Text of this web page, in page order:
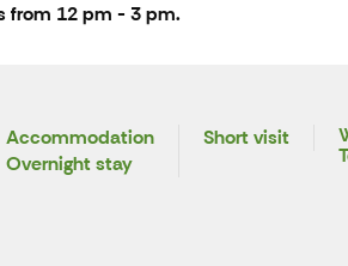
from 12 pm - 3 pm.
Accommodation
Overnight stay
Short visit